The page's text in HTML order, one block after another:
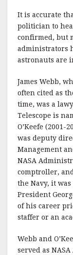
It is accurate
politician to
confirmed, but
administrators
astronauts are
James Webb,
often cited as
time, was a
Telescope is
O’Keefe
was deputy
Management
NASA
comptroller,
the Navy, it
President
of his career
staffer or an
Webb and
served as